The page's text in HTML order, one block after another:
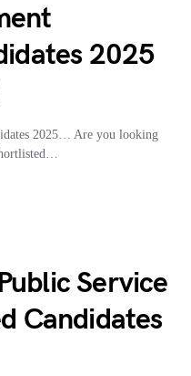
2025
2025… Are you looking
Service
Candidates